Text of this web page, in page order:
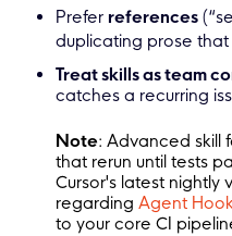
Prefer references
duplicating prose that
Treat skills as team
catches a recurring
Note: Advanced skill
that rerun until tests
Cursor's latest nightly
regardingAgent
to your core CI